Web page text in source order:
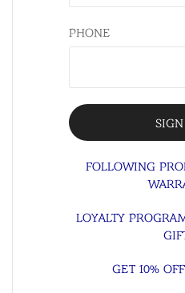
PHONE
FOLLOWING
LOYALTY
GET 10%